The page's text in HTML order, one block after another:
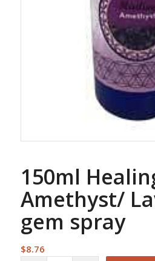
150ml
Amethyst/
gem spray
$8.76